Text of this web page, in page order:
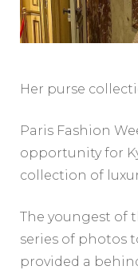
Her purse
Paris Fashion
opportunity for
collection of
The youngest of
series of photos
provided a